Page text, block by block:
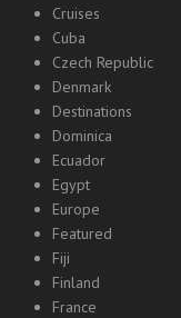
Cruises
Cuba
Czech Republic
Denmark
Destinations
Dominica
Ecuador
Egypt
Europe
Featured
Fiji
Finland
France